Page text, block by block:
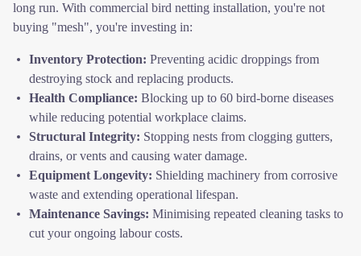
long run. With commercial bird netting installation, you're not
buying "mesh", you're investing in:
Inventory Protection: Preventing acidic droppings from
destroying stock and replacing products.
Health Compliance: Blocking up to 60 bird-borne diseases
while reducing potential workplace claims.
Structural Integrity: Stopping nests from clogging gutters,
drains, or vents and causing water damage.
Equipment Longevity: Shielding machinery from corrosive
waste and extending operational lifespan.
Maintenance Savings: Minimising repeated cleaning tasks to
cut your ongoing labour costs.